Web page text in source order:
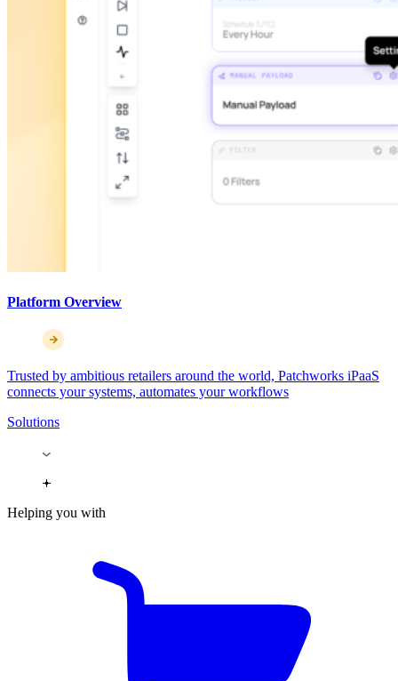
Platform Overview
Trusted by ambitious retailers around the world, Patchworks iPaaS
connects your systems, automates your workflows
Solutions
Helping you with